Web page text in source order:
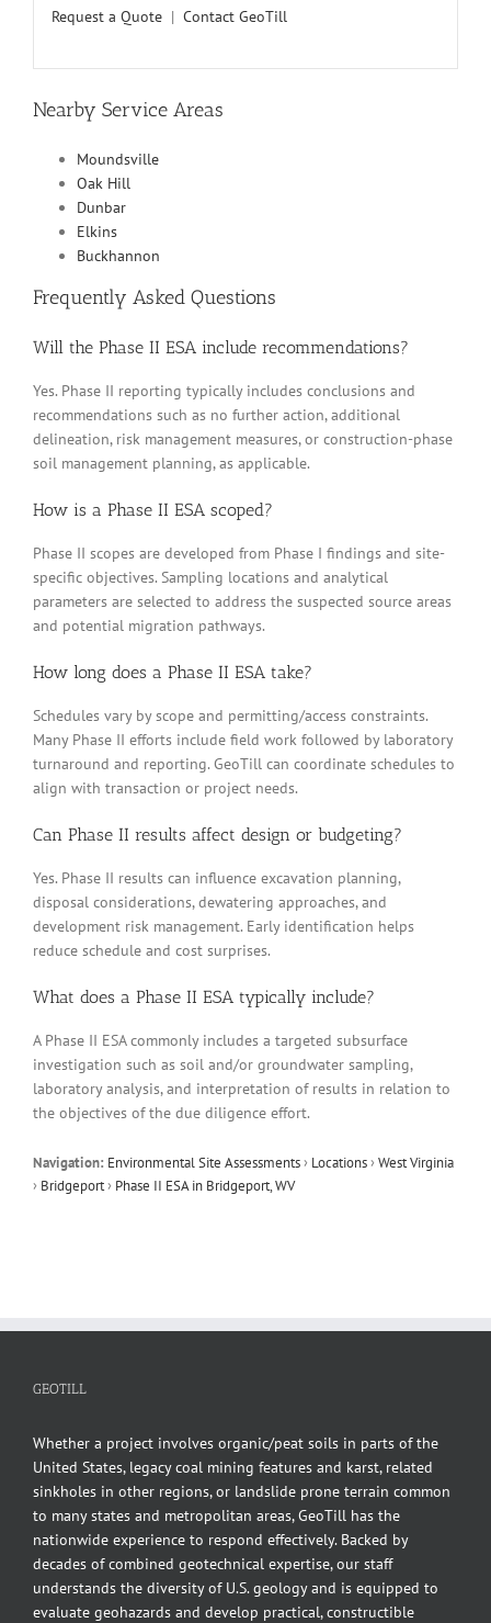
Request a Quote | Contact GeoTill
Nearby Service Areas
Moundsville
Oak Hill
Dunbar
Elkins
Buckhannon
Frequently Asked Questions
Will the Phase II ESA include recommendations?
Yes. Phase II reporting typically includes conclusions and
recommendations such as no further action, additional
delineation, risk management measures, or construction-phase
soil management planning, as applicable.
How is a Phase II ESA scoped?
Phase II scopes are developed from Phase I findings and site-
specific objectives. Sampling locations and analytical
parameters are selected to address the suspected source areas
and potential migration pathways.
How long does a Phase II ESA take?
Schedules vary by scope and permitting/access constraints.
Many Phase II efforts include field work followed by laboratory
turnaround and reporting. GeoTill can coordinate schedules to
align with transaction or project needs.
Can Phase II results affect design or budgeting?
Yes. Phase II results can influence excavation planning,
disposal considerations, dewatering approaches, and
development risk management. Early identification helps
reduce schedule and cost surprises.
What does a Phase II ESA typically include?
A Phase II ESA commonly includes a targeted subsurface
investigation such as soil and/or groundwater sampling,
laboratory analysis, and interpretation of results in relation to
the objectives of the due diligence effort.
Navigation: Environmental Site Assessments› Locations›West Virginia
› Bridgeport› Phase II ESA in Bridgeport, WV
GEOTILL
Whether a project involves organic/peat soils in parts of the
United States, legacy coal mining features and karst, related
sinkholes in other regions, or landslide prone terrain common
to many states and metropolitan areas, GeoTill has the
nationwide experience to respond effectively. Backed by
decades of combined geotechnical expertise, our staff
understands the diversity of U.S. geology and is equipped to
evaluate geohazards and develop practical, constructible